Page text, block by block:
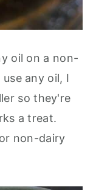
oil on a non-
any oil, I
so they're
a treat.
non-dairy